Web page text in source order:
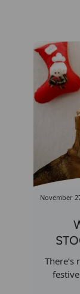
November